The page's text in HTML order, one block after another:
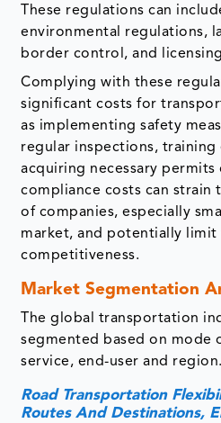
These regulations can
environmental regulations,
border control, and
Complying with these
significant costs for
as implementing safety
regular inspections, training
acquiring necessary permits
compliance costs can strain
of companies, especially
market, and potentially
competitiveness.
Market Segmentation
The global transportation
segmented based on mode
service, end-user and region.
Road Transportation
Routes And Destinations,